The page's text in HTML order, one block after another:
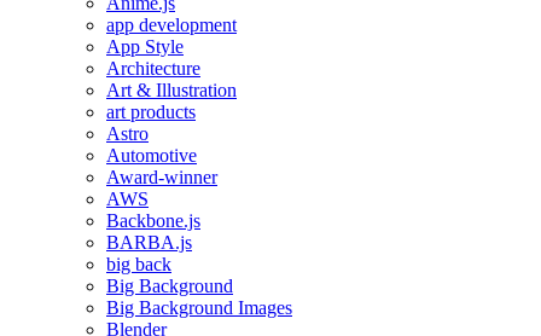
app development
App Style
Architecture
Art & Illustration
art products
Astro
Automotive
Award-winner
AWS
Backbone.js
BARBA.js
big back
Big Background
Big Background Images
Blender